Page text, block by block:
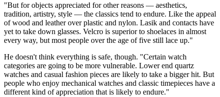
"But for objects appreciated for other reasons — aesthetics,
tradition, artistry, style — the classics tend to endure. Like the appeal
of wood and leather over plastic and nylon. Lasik and contacts have
yet to take down glasses. Velcro is superior to shoelaces in almost
every way, but most people over the age of five still lace up."
He doesn't think everything is safe, though. "Certain watch
categories are going to be more vulnerable. Lower end quartz
watches and casual fashion pieces are likely to take a bigger hit. But
people who enjoy mechanical watches and classic timepieces have a
different kind of appreciation that is likely to endure."